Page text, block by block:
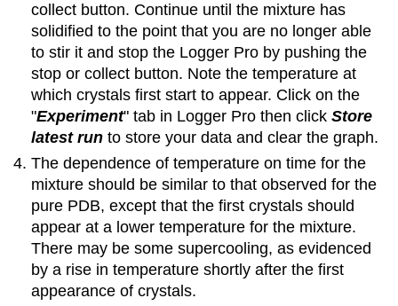
collect button. Continue until the mixture has
solidified to the point that you are no longer able
to stir it and stop the Logger Pro by pushing the
stop or collect button. Note the temperature at
which crystals first start to appear. Click on the
"Experiment" tab in Logger Pro then clickStore
latest run to store your data and clear the graph.
The dependence of temperature on time for the
mixture should be similar to that observed for the
pure PDB, except that the first crystals should
appear at a lower temperature for the mixture.
There may be some supercooling, as evidenced
by a rise in temperature shortly after the first
appearance of crystals.